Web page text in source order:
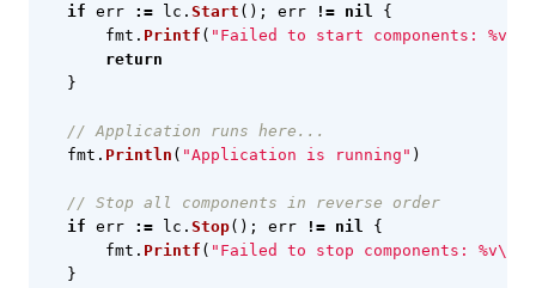
if err := lc . Start (); err != nil
{
fmt . Printf ( "Failed to start components: %v\n"
return
}
// Application runs here...
fmt . Println ( "Application is running" )
// Stop all components in reverse order
if err := lc . Stop(); err != nil
{
fmt . Printf ( "Failed to stop components: %v\n"
}